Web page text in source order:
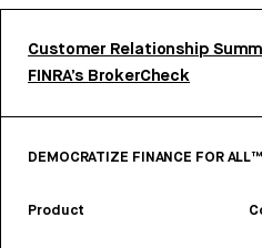
Customer Relationship
FINRA’s BrokerCheck
DEMOCRATIZE FINANCE FOR ALL™
Product